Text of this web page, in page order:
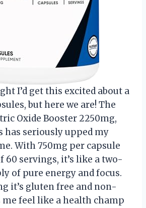
I’d get this excited about a
but here we are! The
Oxide Booster 2250mg,
has seriously upped my
With 750mg per capsule
60 servings, it’s like a two-
of pure energy and focus.
it’s gluten free and non-
me feel like a health champ